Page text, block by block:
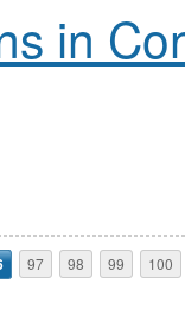
in
97 98 99 100